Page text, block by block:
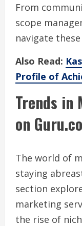
From
scope
navigate
Also Read:
Profile of
Trends in
on
The world of
staying
section
marketing
the rise of